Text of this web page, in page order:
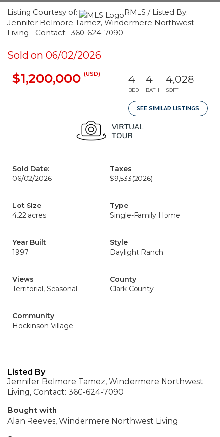
Listing Courtesy of:
RMLS / Listed By:
Jennifer Belmore Tamez, Windermere Northwest
Living - Contact: 360-624-7090
Sold on 06/02/2026
$1,200,000 (USD) 4
BED
4
BATH
4,028
SQFT
SEE SIMILAR LISTINGS
Sold Date:
06/02/2026
Taxes
$9,533(2026)
Lot Size
4.22 acres
Type
Single-Family Home
Year Built
1997
Style
Daylight Ranch
Views
Territorial, Seasonal
County
Clark County
Community
Hockinson Village
Listed By
Jennifer Belmore Tamez, Windermere Northwest
Living, Contact: 360-624-7090
Bought with
Alan Reeves, Windermere Northwest Living